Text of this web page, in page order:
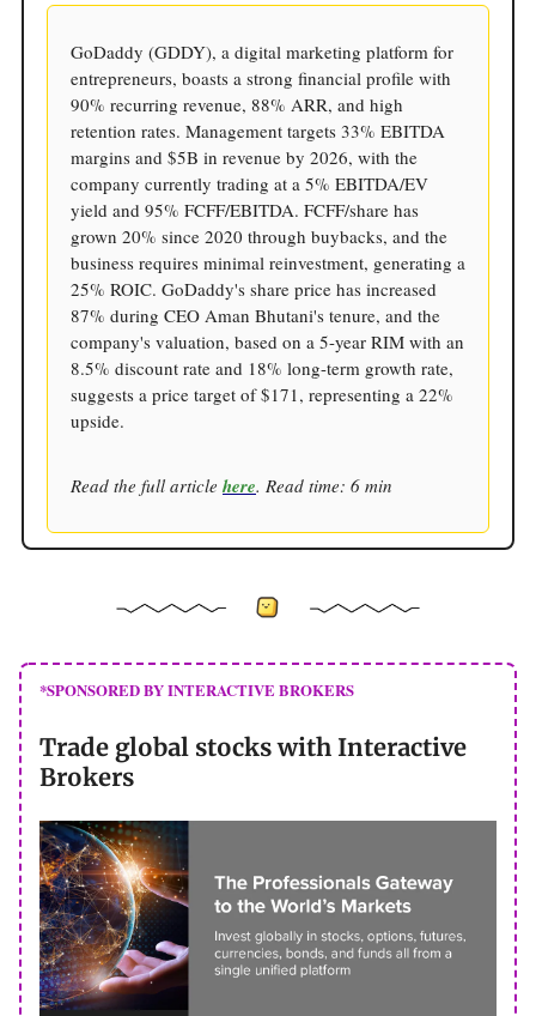
GoDaddy (GDDY), a digital marketing platform for
entrepreneurs, boasts a strong financial profile with
90% recurring revenue, 88% ARR, and high
retention rates. Management targets 33% EBITDA
margins and $5B in revenue by 2026, with the
company currently trading at a 5% EBITDA/EV
yield and 95% FCFF/EBITDA. FCFF/share has
grown 20% since 2020 through buybacks, and the
business requires minimal reinvestment, generating a
25% ROIC. GoDaddy's share price has increased
87% during CEO Aman Bhutani's tenure, and the
company's valuation, based on a 5-year RIM with an
8.5% discount rate and 18% long-term growth rate,
suggests a price target of $171, representing a 22%
upside.
Read the full article here. Read time: 6 min
*SPONSORED BY INTERACTIVE BROKERS
Trade global stocks with Interactive
Brokers